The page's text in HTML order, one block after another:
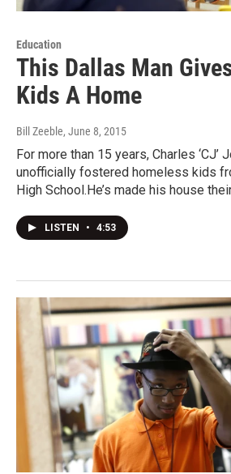
Education
This Dallas Man
Kids A Home
Bill Zeeble, June 8, 2015
For more than 15 years, Charles ‘CJ’
unofficially fostered homeless kids
High School.He’s made his house
LISTEN • 4:53